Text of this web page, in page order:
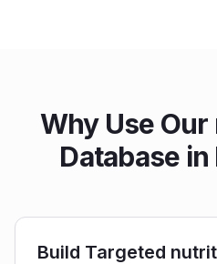
Why Use
Database
Build Targeted